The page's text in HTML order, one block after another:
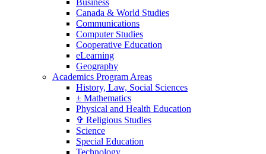
Business
Canada & World Studies
Communications
Computer Studies
Cooperative Education
eLearning
Geography
Academics Program Areas
History, Law, Social Sciences
± Mathematics
Physical and Health Education
✞ Religious Studies
Science
Special Education
Technology